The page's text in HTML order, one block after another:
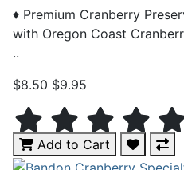
♦ Premium Cranberry
with Oregon Coast
..
$8.50 $9.95
Add to Cart